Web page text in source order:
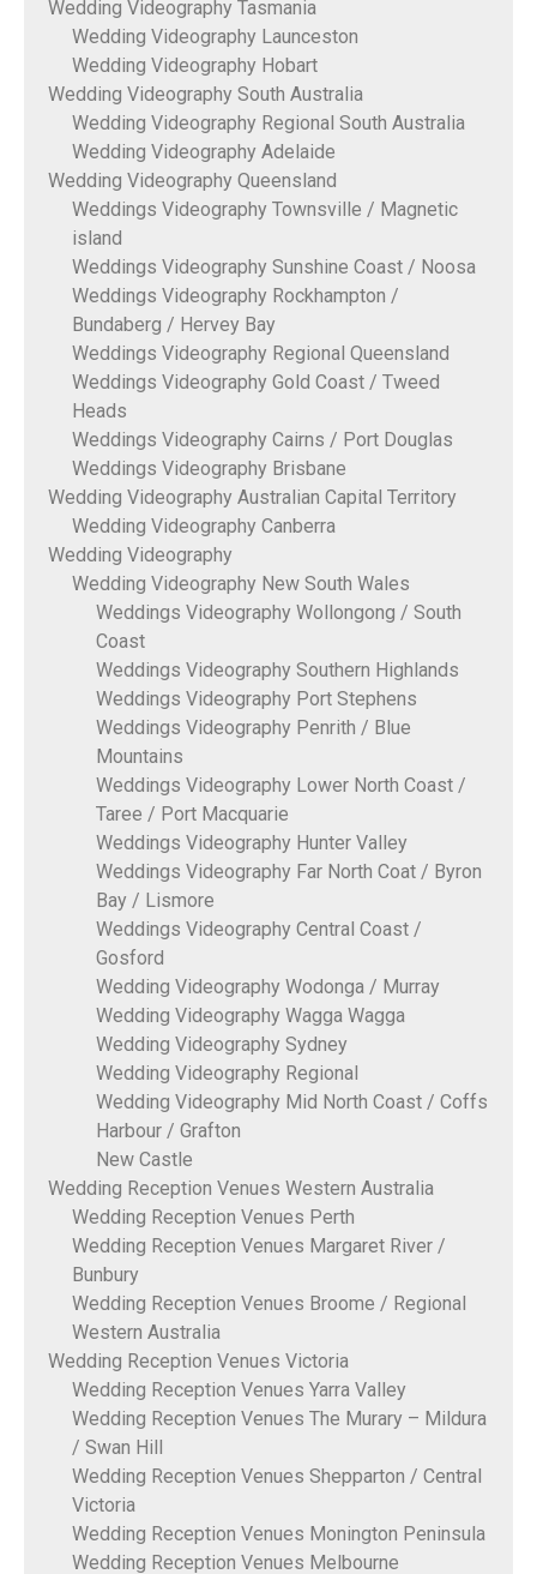
Wedding Videography Tasmania
Wedding Videography Launceston
Wedding Videography Hobart
Wedding Videography South Australia
Wedding Videography Regional South Australia
Wedding Videography Adelaide
Wedding Videography Queensland
Weddings Videography Townsville / Magnetic
island
Weddings Videography Sunshine Coast / Noosa
Weddings Videography Rockhampton /
Bundaberg / Hervey Bay
Weddings Videography Regional Queensland
Weddings Videography Gold Coast / Tweed
Heads
Weddings Videography Cairns / Port Douglas
Weddings Videography Brisbane
Wedding Videography Australian Capital Territory
Wedding Videography Canberra
Wedding Videography
Wedding Videography New South Wales
Weddings Videography Wollongong / South
Coast
Weddings Videography Southern Highlands
Weddings Videography Port Stephens
Weddings Videography Penrith / Blue
Mountains
Weddings Videography Lower North Coast /
Taree / Port Macquarie
Weddings Videography Hunter Valley
Weddings Videography Far North Coat / Byron
Bay / Lismore
Weddings Videography Central Coast /
Gosford
Wedding Videography Wodonga / Murray
Wedding Videography Wagga Wagga
Wedding Videography Sydney
Wedding Videography Regional
Wedding Videography Mid North Coast / Coffs
Harbour / Grafton
New Castle
Wedding Reception Venues Western Australia
Wedding Reception Venues Perth
Wedding Reception Venues Margaret River /
Bunbury
Wedding Reception Venues Broome / Regional
Western Australia
Wedding Reception Venues Victoria
Wedding Reception Venues Yarra Valley
Wedding Reception Venues The Murary – Mildura
/ Swan Hill
Wedding Reception Venues Shepparton / Central
Victoria
Wedding Reception Venues Monington Peninsula
Wedding Reception Venues Melbourne